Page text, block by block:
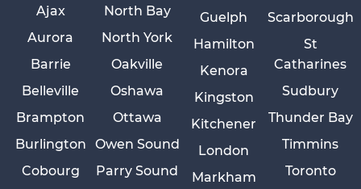
Ajax
Aurora
Barrie
Belleville
Brampton
Burlington
Cobourg
Guelph
Hamilton
Kenora
Kingston
Kitchener
London
Markham
North Bay
North York
Oakville
Oshawa
Ottawa
Owen Sound
Parry Sound
Scarborough
St
Catharines
Sudbury
Thunder Bay
Timmins
Toronto